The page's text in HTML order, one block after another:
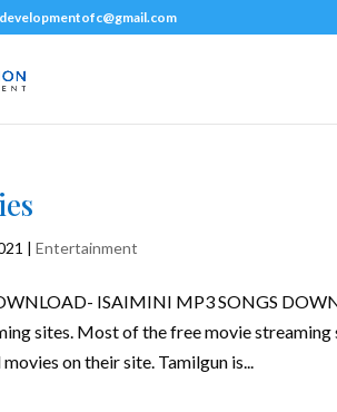
|Entertainment
ISAIMINI MP3 SONGS
sites. Most of the free movie
on their site. Tamilgun is...